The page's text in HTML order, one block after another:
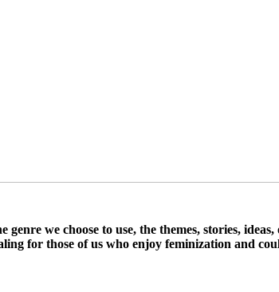
genre we choose to use, the themes, stories,
for those of us who enjoy feminization and